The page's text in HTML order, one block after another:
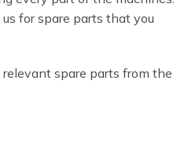
us for spare parts that you
spare parts from the